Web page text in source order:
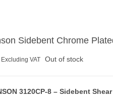
Set Squares & Rulers
Sidebent Chrome
Excluding VAT Out of stock
3120CP-8 – Sidebent